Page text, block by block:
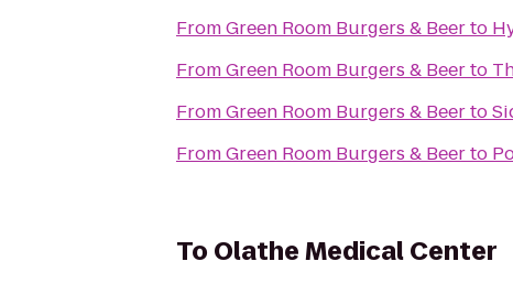
FromGreen Room Burgers & Beerto
FromGreen Room Burgers & Beerto
FromGreen Room Burgers & Beerto
FromGreen Room Burgers & Beerto
To Olathe Medical Center